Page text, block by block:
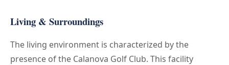
Living & Surroundings
The living environment is characterized by the
presence of the Calanova Golf Club. This facility